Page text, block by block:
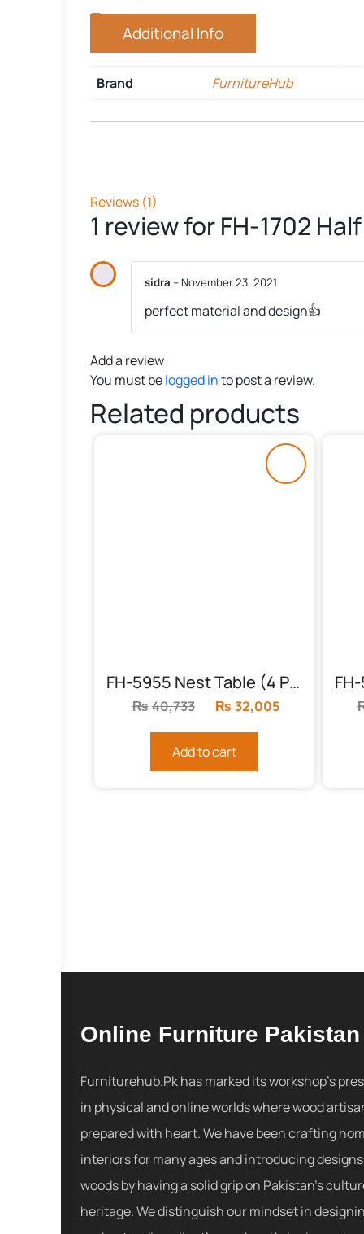
Additional Info
Brand FurnitureHub
Reviews (1)
1 review forFH-1702
sidra – November 23, 2021
perfect material and design👍
Add a review
You must belogged into post a review.
Related products
FH-5955 Nest Table (4 Piece)
₨40,733
Original
was:
₨ 32,005
Add to cart
Online Furniture Pakistan
Furniturehub.Pk has marked its workshop's
in physical and online worlds where wood
prepared with heart. We have been crafting
interiors for many ages and introducing
woods by having a solid grip on Pakistan's
heritage. We distinguish our mindset in